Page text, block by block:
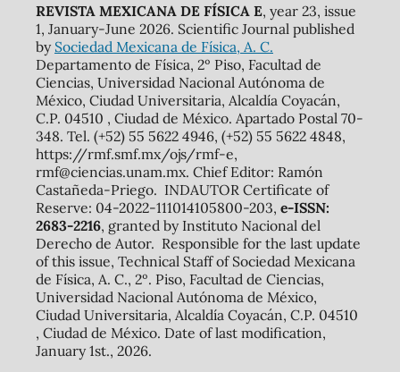
REVISTA MEXICANA DE FÍSICA E, year 23, issue
1, January-June 2026. Scientific Journal published
by Sociedad Mexicana de Física, A. C.
Departamento de Física, 2º Piso, Facultad de
Ciencias, Universidad Nacional Autónoma de
México, Ciudad Universitaria, Alcaldía Coyacán,
C.P. 04510 , Ciudad de México. Apartado Postal 70-
348. Tel. (+52) 55 5622 4946, (+52) 55 5622 4848,
https://rmf.smf.mx/ojs/rmf-e,
rmf@ciencias.unam.mx. Chief Editor: Ramón
Castañeda-Priego. INDAUTOR Certificate of
Reserve: 04-2022-111014105800-203, e-ISSN:
2683-2216, granted by Instituto Nacional del
Derecho de Autor. Responsible for the last update
of this issue, Technical Staff of Sociedad Mexicana
de Física, A. C., 2º. Piso, Facultad de Ciencias,
Universidad Nacional Autónoma de México,
Ciudad Universitaria, Alcaldía Coyacán, C.P. 04510
, Ciudad de México. Date of last modification,
January 1st., 2026.